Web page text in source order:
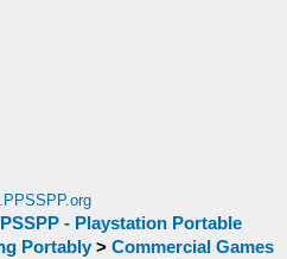
- Playstation Portable
Portably > Commercial Games